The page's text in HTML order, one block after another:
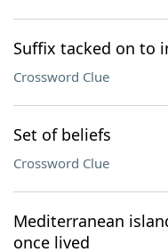
Suffix tacked on to
Crossword Clue
Set of beliefs
Crossword Clue
Mediterranean
once lived